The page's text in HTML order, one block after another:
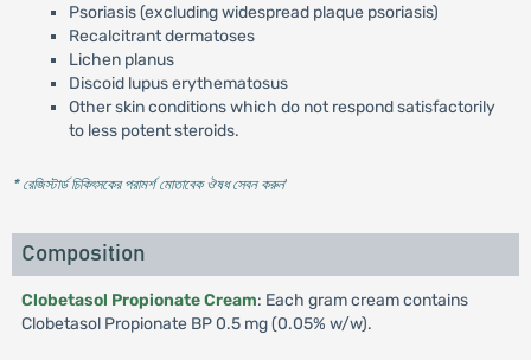
Psoriasis (excluding widespread plaque psoriasis)
Recalcitrant dermatoses
Lichen planus
Discoid lupus erythematosus
Other skin conditions which do not respond satisfactorily
to less potent steroids.
* রেজিস্টার্ড চিকিৎসকের পরামর্শ মোতাবেক ঔষধ সেবন করুন'
Composition
Clobetasol Propionate Cream: Each gram cream contains
Clobetasol Propionate BP 0.5 mg (0.05% w/w).